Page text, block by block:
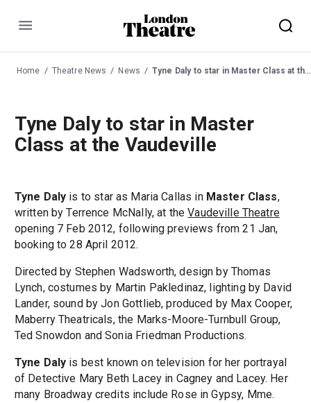
Menu
Home Theatre News News Tyne Daly to star in Master Class at the Vaudeville
Tyne Daly to star in Master
Class at the Vaudeville
Tyne Daly is to star as Maria Callas in Master Class,
written by Terrence McNally, at theVaudeville Theatre
opening 7 Feb 2012, following previews from 21 Jan,
booking to 28 April 2012.
Directed by Stephen Wadsworth, design by Thomas
Lynch, costumes by Martin Pakledinaz, lighting by David
Lander, sound by Jon Gottlieb, produced by Max Cooper,
Maberry Theatricals, the Marks-Moore-Turnbull Group,
Ted Snowdon and Sonia Friedman Productions.
Tyne Daly is best known on television for her portrayal
of Detective Mary Beth Lacey in Cagney and Lacey. Her
many Broadway credits include Rose in Gypsy, Mme.